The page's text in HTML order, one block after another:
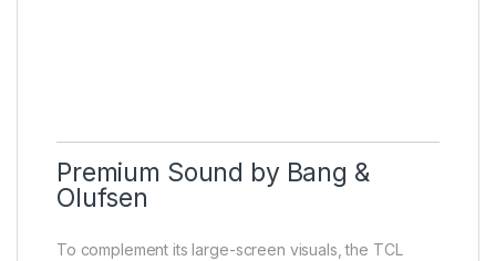
Premium Sound by Bang &
Olufsen
To complement its large-screen visuals, the TCL